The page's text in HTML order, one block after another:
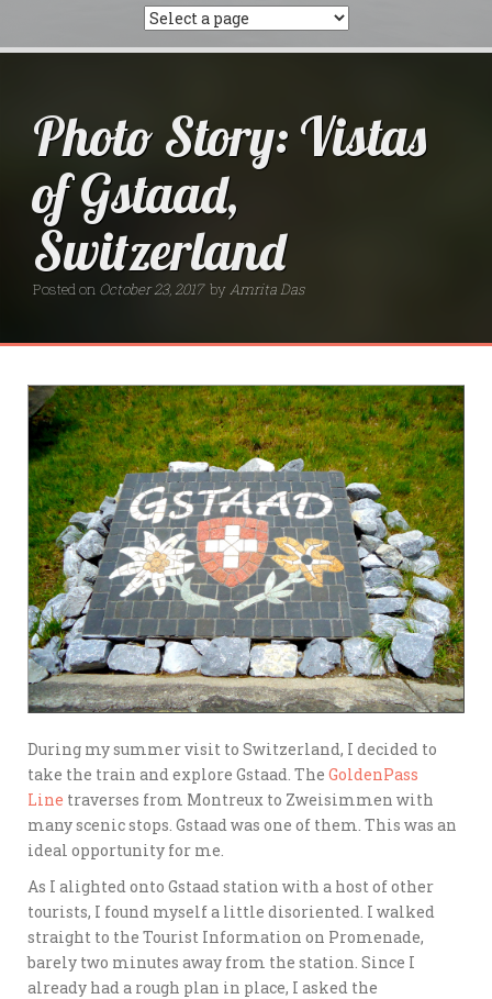
Photo Story: Vistas
of Gstaad,
Switzerland
Posted on October 23, 2017 by Amrita Das
During my summer visit to Switzerland, I decided to
take the train and explore Gstaad. The GoldenPass
Line traverses from Montreux to Zweisimmen with
many scenic stops. Gstaad was one of them. This was an
ideal opportunity for me.
As I alighted onto Gstaad station with a host of other
tourists, I found myself a little disoriented. I walked
straight to the Tourist Information on Promenade,
barely two minutes away from the station. Since I
already had a rough plan in place, I asked the